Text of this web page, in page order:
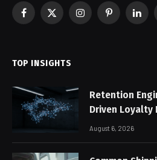
Facebook
X
InstagramPinterest
TOP INSIGHTS
Retention
Driven Loyalty
Digital
August 6, 2026